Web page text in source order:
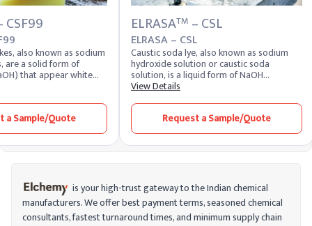
also known as sodium
are a solid form of
that appear white
the most potent alkalis,
corrosive and
for its versatility across
It remains one of the
a Sample/Quote
ELRASATM – CSL
ELRASA – CSL
Caustic soda lye, also known as sodium
hydroxide solution or caustic soda
solution, is a liquid form of NaOH
dissolved in water. It appears as a clear,
strong alkaline nature. Due to its
hygroscopic properties, this solution
readily absorbs moisture from the air and
maintains high chemical reactivity.
costs effectively. The price of caustic soda
varies depending on concentration,
demand, and logistics, while caustic soda
pricing trends help buyers make strategic
View Details
Request a Sample/Quote
is your high-trust gateway to the Indian chemical
manufacturers. We offer best payment terms, seasoned chemical
consultants, fastest turnaround times, and minimum supply chain